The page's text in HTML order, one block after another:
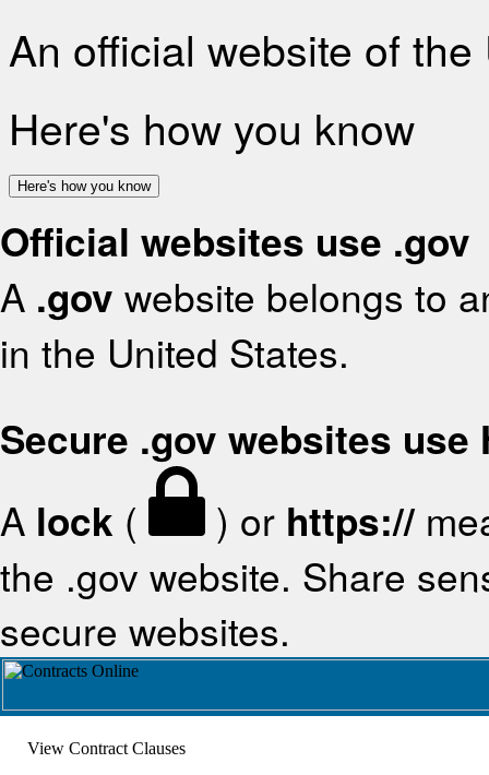
An official website of
Here's how you know
Here's how you know
Official websites use .gov
A .gov website belongs to
in the United States.
Secure .gov websites use
A lock ( ) or https://
the .gov website. Share
secure websites.
View Contract Clauses